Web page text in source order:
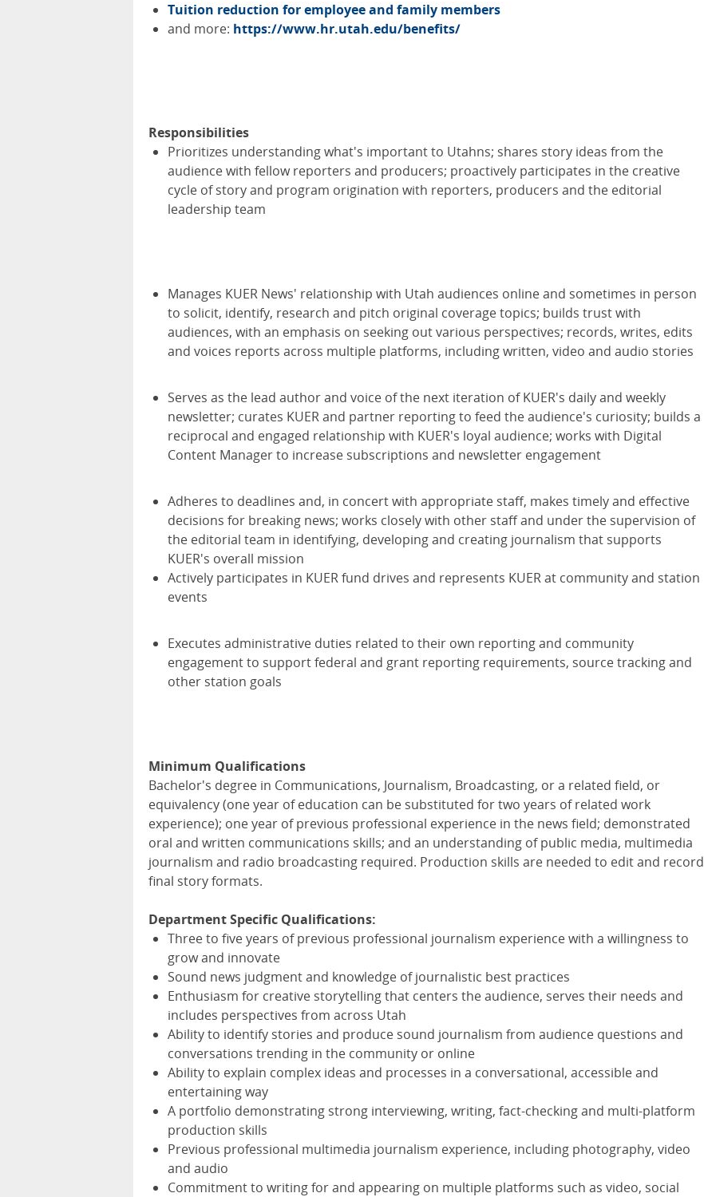
Tuition reduction for employee and family members
and more: https://www.hr.utah.edu/benefits/
Responsibilities
Prioritizes understanding what's important to Utahns; shares story ideas from the
audience with fellow reporters and producers; proactively participates in the creative
cycle of story and program origination with reporters, producers and the editorial
leadership team
Manages KUER News' relationship with Utah audiences online and sometimes in person
to solicit, identify, research and pitch original coverage topics; builds trust with
audiences, with an emphasis on seeking out various perspectives; records, writes, edits
and voices reports across multiple platforms, including written, video and audio stories
Serves as the lead author and voice of the next iteration of KUER's daily and weekly
newsletter; curates KUER and partner reporting to feed the audience's curiosity; builds a
reciprocal and engaged relationship with KUER's loyal audience; works with Digital
Content Manager to increase subscriptions and newsletter engagement
Adheres to deadlines and, in concert with appropriate staff, makes timely and effective
decisions for breaking news; works closely with other staff and under the supervision of
the editorial team in identifying, developing and creating journalism that supports
KUER's overall mission
Actively participates in KUER fund drives and represents KUER at community and station
events
Executes administrative duties related to their own reporting and community
engagement to support federal and grant reporting requirements, source tracking and
other station goals
Minimum Qualifications
Bachelor's degree in Communications, Journalism, Broadcasting, or a related field, or
equivalency (one year of education can be substituted for two years of related work
experience); one year of previous professional experience in the news field; demonstrated
oral and written communications skills; and an understanding of public media, multimedia
journalism and radio broadcasting required. Production skills are needed to edit and record
final story formats.
Department Specific Qualifications:
Three to five years of previous professional journalism experience with a willingness to
grow and innovate
Sound news judgment and knowledge of journalistic best practices
Enthusiasm for creative storytelling that centers the audience, serves their needs and
includes perspectives from across Utah
Ability to identify stories and produce sound journalism from audience questions and
conversations trending in the community or online
Ability to explain complex ideas and processes in a conversational, accessible and
entertaining way
A portfolio demonstrating strong interviewing, writing, fact-checking and multi-platform
production skills
Previous professional multimedia journalism experience, including photography, video
and audio
Commitment to writing for and appearing on multiple platforms such as video, social